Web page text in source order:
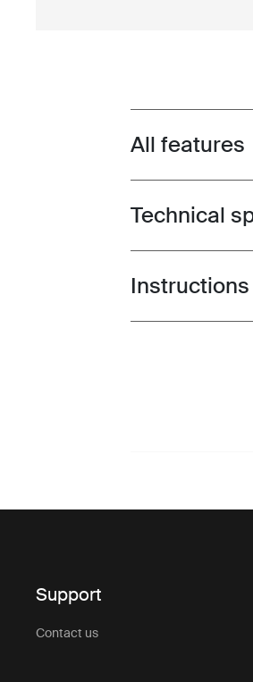
Toggle
All features
Technical
Toggle
Instructions
Support
Contact us